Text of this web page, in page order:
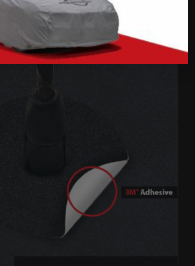
every curve — no folds, no
anywhere.